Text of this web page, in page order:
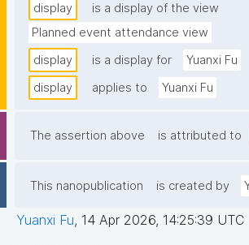
display
is a display of the view
Planned event attendance view
display
is a display for
Yuanxi Fu
display
applies to Yuanxi Fu
The assertion above is attributed to
This nanopublication is created by
Yuanxi Fu, 14 Apr 2026, 14:25:39 UTC